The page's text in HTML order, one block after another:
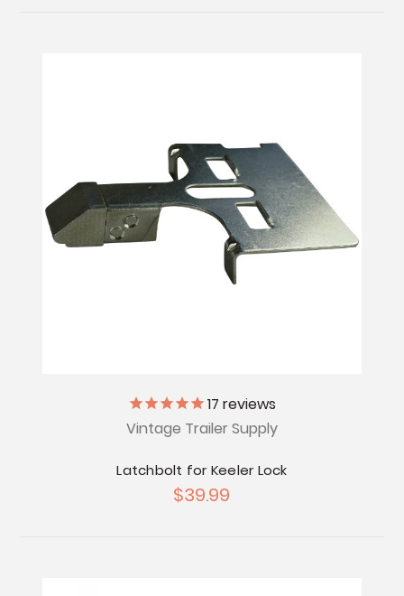
17 reviews
Vintage Trailer Supply
Latchbolt for Keeler Lock
$39.99